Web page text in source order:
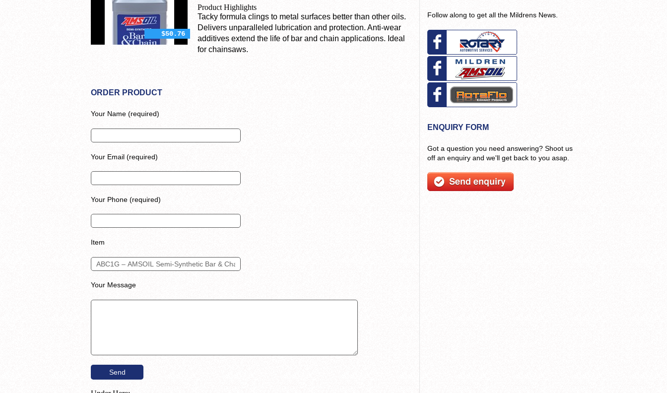
$50.76
Product Highlights
Tacky formula clings to metal surfaces better than other oils.
Delivers unparalleled lubrication and protection. Anti-wear
additives extend the life of bar and chain applications. Ideal
for chainsaws.
ORDER PRODUCT
Your Name (required)
Your Email (required)
Your Phone (required)
Item
Your Message
Follow along to get all the Mildrens News.
ENQUIRY FORM
Got a question you need answering? Shoot us
off an enquiry and we'll get back to you asap.